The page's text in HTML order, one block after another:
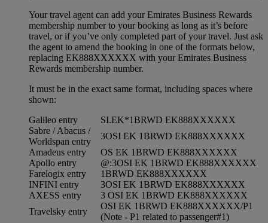
Your travel agent can add your Emirates Business Rewards
membership number to your booking as long as it’s before
travel, or if you’ve only completed part of your travel. Just ask
the agent to amend the booking in one of the formats below,
replacing EK888XXXXXX with your Emirates Business
Rewards membership number.
It must be in the exact same format, including spaces where
shown:
Galileo entry
SI.EK*1BRWD EK888XXXXXX
Sabre / Abacus /
Worldspan entry
3OSI EK 1BRWD EK888XXXXXX
Amadeus entry
OS EK 1BRWD EK888XXXXXX
Apollo entry
@:3OSI EK 1BRWD EK888XXXXXX
Farelogix entry
1BRWD EK888XXXXXX
INFINI entry
3OSI EK 1BRWD EK888XXXXXX
AXESS entry
3 OSI EK 1BRWD EK888XXXXXX
Travelsky entry
OSI EK 1BRWD EK888XXXXXX/P1
(Note - P1 related to passenger#1)